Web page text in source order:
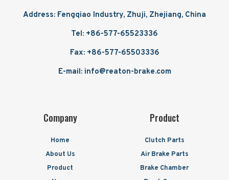
Address: Fengqiao Industry, Zhuji, Zhejiang, China
Tel: +86-577-65523336
Fax: +86-577-65503336
E-mail: info@reaton-brake.com
Company
Home
About Us
Product
Product
Clutch Parts
Air Brake Parts
Brake Chamber